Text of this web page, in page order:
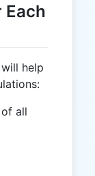
Each
help
all